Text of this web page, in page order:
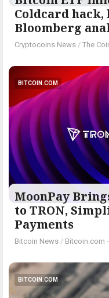
Coldcard
Bloomberg
Cryptocoins News / The
BITCOIN.COM
MoonPay
to TRON,
Payments
Bitcoin News / Bitcoin.com -
BITCOIN.COM